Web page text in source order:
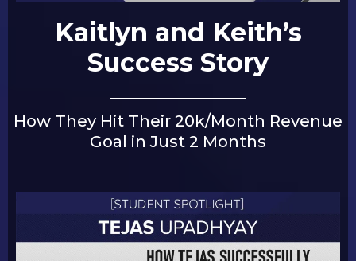
Kaitlyn and Keith’s
Success Story
How They Hit Their 20k/Month Revenue
Goal in Just 2 Months